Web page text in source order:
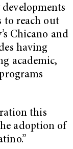
to reach out
Chicano and
having
academic,
this
adoption of